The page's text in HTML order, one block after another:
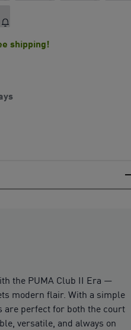
shipping!
the PUMA Club II Era —
modern flair. With a simple
are perfect for both the court
versatile, and always on